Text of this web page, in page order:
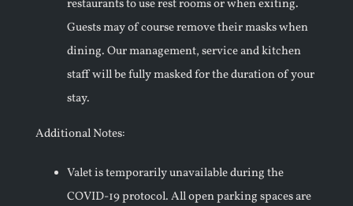
restaurants to use rest rooms or when exiting.
Guests may of course remove their masks when
dining. Our management, service and kitchen
staff will be fully masked for the duration of your
stay.
Additional Notes:
Valet is temporarily unavailable during the
COVID-19 protocol. All open parking spaces are